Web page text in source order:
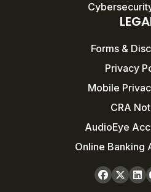
Forms &
Privacy
Mobile
CRA
AudioEye
Online Banking